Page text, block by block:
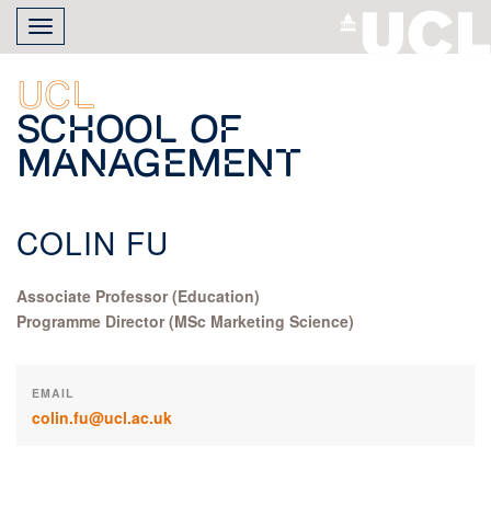
Skip
main
content
Toggle
navigation
UCL
School of
Management
COLIN FU
Associate Professor (Education)
Programme Director (MSc Marketing Science)
EMAIL
colin.fu@ucl.ac.uk